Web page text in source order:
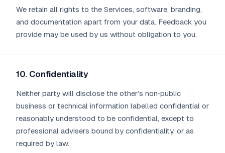
We retain all rights to the Services, software, branding,
and documentation apart from your data. Feedback you
provide may be used by us without obligation to you.
10. Confidentiality
Neither party will disclose the other’s non‑public
business or technical information labelled confidential or
reasonably understood to be confidential, except to
professional advisers bound by confidentiality, or as
required by law.